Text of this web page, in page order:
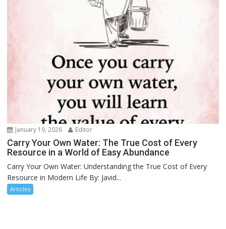
January 19, 2026 Editor
Carry Your Own Water: The True Cost of Every
Resource in a World of Easy Abundance
Carry Your Own Water: Understanding the True Cost of Every
Resource in Modern Life By: Javid...
Articles